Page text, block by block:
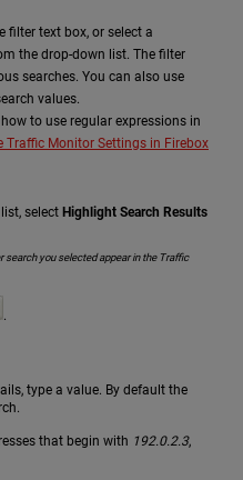
filter text box, or select a
the drop-down list. The filter
searches. You can also use
values.
to use regular expressions in
Traffic Monitor Settings in Firebox
select Highlight Search Results
search you selected appear in the Traffic
.
type a value. By default the
that begin with 192.0.2.3,